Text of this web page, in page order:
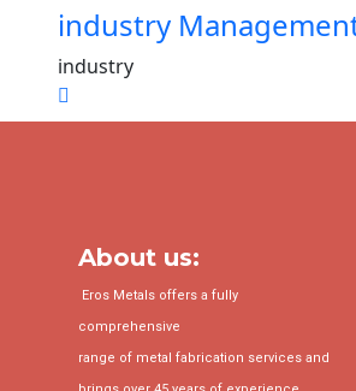
industry
industry
About us:
Eros Metals offers a fully
comprehensive
range of metal fabrication services and